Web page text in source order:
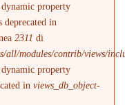
property
in
2311 di
all/modules/contrib/views/
property
inviews_db_object-